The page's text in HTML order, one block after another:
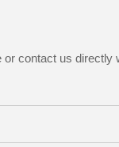
contact us directly